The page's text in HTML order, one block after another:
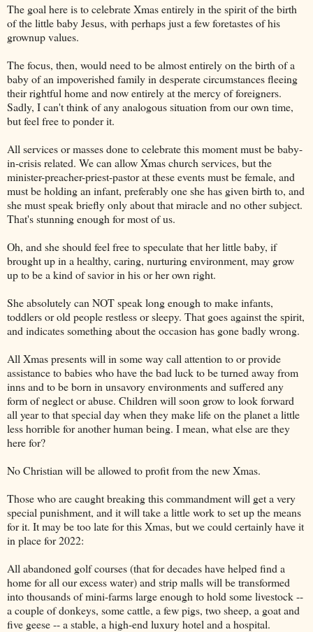
The goal here is to celebrate Xmas entirely in the spirit of the birth
of the little baby Jesus, with perhaps just a few foretastes of his
grownup values.
The focus, then, would need to be almost entirely on the birth of a
baby of an impoverished family in desperate circumstances fleeing
their rightful home and now entirely at the mercy of foreigners.
Sadly, I can't think of any analogous situation from our own time,
but feel free to ponder it.
All services or masses done to celebrate this moment must be baby-
in-crisis related. We can allow Xmas church services, but the
minister-preacher-priest-pastor at these events must be female, and
must be holding an infant, preferably one she has given birth to, and
she must speak briefly only about that miracle and no other subject.
That's stunning enough for most of us.
Oh, and she should feel free to speculate that her little baby, if
brought up in a healthy, caring, nurturing environment, may grow
up to be a kind of savior in his or her own right.
She absolutely can NOT speak long enough to make infants,
toddlers or old people restless or sleepy. That goes against the spirit,
and indicates something about the occasion has gone badly wrong.
All Xmas presents will in some way call attention to or provide
assistance to babies who have the bad luck to be turned away from
inns and to be born in unsavory environments and suffered any
form of neglect or abuse. Children will soon grow to look forward
all year to that special day when they make life on the planet a little
less horrible for another human being. I mean, what else are they
here for?
No Christian will be allowed to profit from the new Xmas.
Those who are caught breaking this commandment will get a very
special punishment, and it will take a little work to set up the means
for it. It may be too late for this Xmas, but we could certainly have it
in place for 2022:
All abandoned golf courses (that for decades have helped find a
home for all our excess water) and strip malls will be transformed
into thousands of mini-farms large enough to hold some livestock --
a couple of donkeys, some cattle, a few pigs, two sheep, a goat and
five geese -- a stable, a high-end luxury hotel and a hospital.